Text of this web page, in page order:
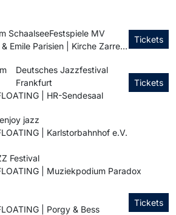
SchaalseeFestspiele MV
Michael Wollny & Emile Parisien | Kirche Zarrentin
Tickets
Deutsches Jazzfestival
Frankfurt
| HR-Sendesaal
Tickets
enjoy jazz
| Karlstorbahnhof e.V.
Festival
| Muziekpodium Paradox
| Porgy & Bess
Tickets